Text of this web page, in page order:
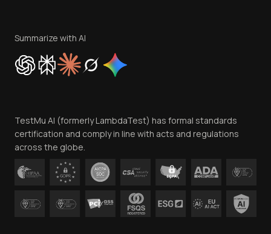
Privacy Policy
Cookie Policy
Trust
Contact Us
Summarize with AI
TestMu AI (formerly LambdaTest) has formal standards
certification and comply in line with acts and regulations
across the globe.